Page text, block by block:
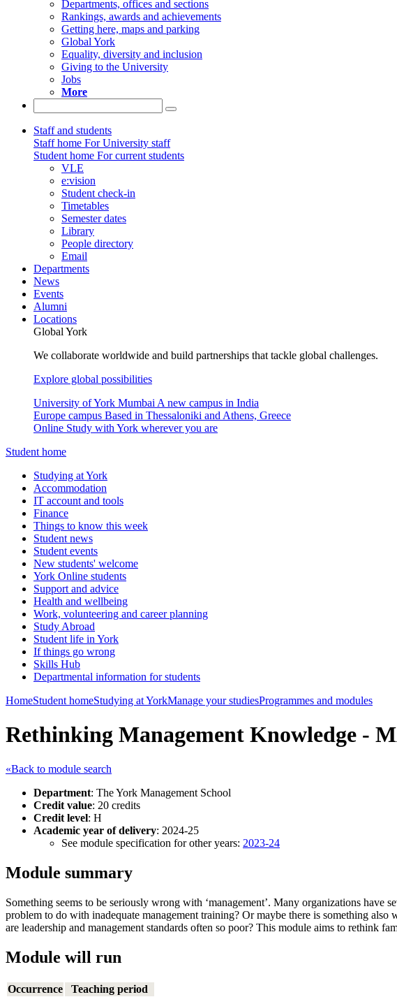
Departments, offices and sections
Rankings, awards and achievements
Getting here, maps and parking
Global York
Equality, diversity and inclusion
Giving to the University
Jobs
More
Staff and students
Staff home For University staff
Student home For current students
VLE
e:vision
Student check-in
Timetables
Semester dates
Library
People directory
Email
Departments
News
Events
Alumni
Locations
Global York
We collaborate worldwide and build partnerships that tackle global challenges.
Explore global possibilities
University of York Mumbai A new campus in India
Europe campus Based in Thessaloniki and Athens, Greece
Online Study with York wherever you are
Student home
Studying at York
Accommodation
IT account and tools
Finance
Things to know this week
Student news
Student events
New students' welcome
York Online students
Support and advice
Health and wellbeing
Work, volunteering and career planning
Study Abroad
Student life in York
If things go wrong
Skills Hub
Departmental information for students
HomeStudent homeStudying at YorkManage your studiesProgrammes and modules
Rethinking Management Knowledge -
«Back to module search
Department: The York Management School
Credit value: 20 credits
Credit level: H
Academic year of delivery: 2024-25
See module specification for other years: 2023-24
Module summary
Something seems to be seriously wrong with ‘management’. Many organizations
problem to do with inadequate management training? Or maybe there is something
are leadership and management standards often so poor? This module aims to rethink
Module will run
Occurrence
Teaching period